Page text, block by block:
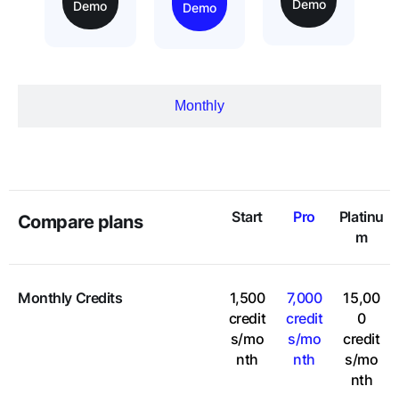
Monthly
Demo
Demo
Demo
Compare plans Start Pro
Platinu
m
Monthly Credits
1,500
credit
s/mo
nth
7,000
credit
s/mo
nth
15,00
0
credit
s/mo
nth